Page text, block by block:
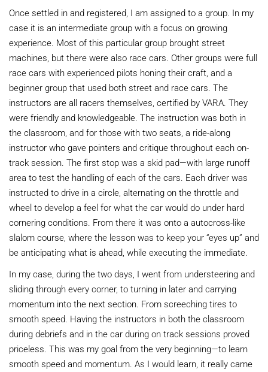
Once settled in and registered, I am assigned to a group. In my
case it is an intermediate group with a focus on growing
experience. Most of this particular group brought street
machines, but there were also race cars. Other groups were full
race cars with experienced pilots honing their craft, and a
beginner group that used both street and race cars. The
instructors are all racers themselves, certified by VARA. They
were friendly and knowledgeable. The instruction was both in
the classroom, and for those with two seats, a ride-along
instructor who gave pointers and critique throughout each on-
track session. The first stop was a skid pad—with large runoff
area to test the handling of each of the cars. Each driver was
instructed to drive in a circle, alternating on the throttle and
wheel to develop a feel for what the car would do under hard
cornering conditions. From there it was onto a autocross-like
slalom course, where the lesson was to keep your “eyes up” and
be anticipating what is ahead, while executing the immediate.
In my case, during the two days, I went from understeering and
sliding through every corner, to turning in later and carrying
momentum into the next section. From screeching tires to
smooth speed. Having the instructors in both the classroom
during debriefs and in the car during on track sessions proved
priceless. This was my goal from the very beginning—to learn
smooth speed and momentum. As I would learn, it really came